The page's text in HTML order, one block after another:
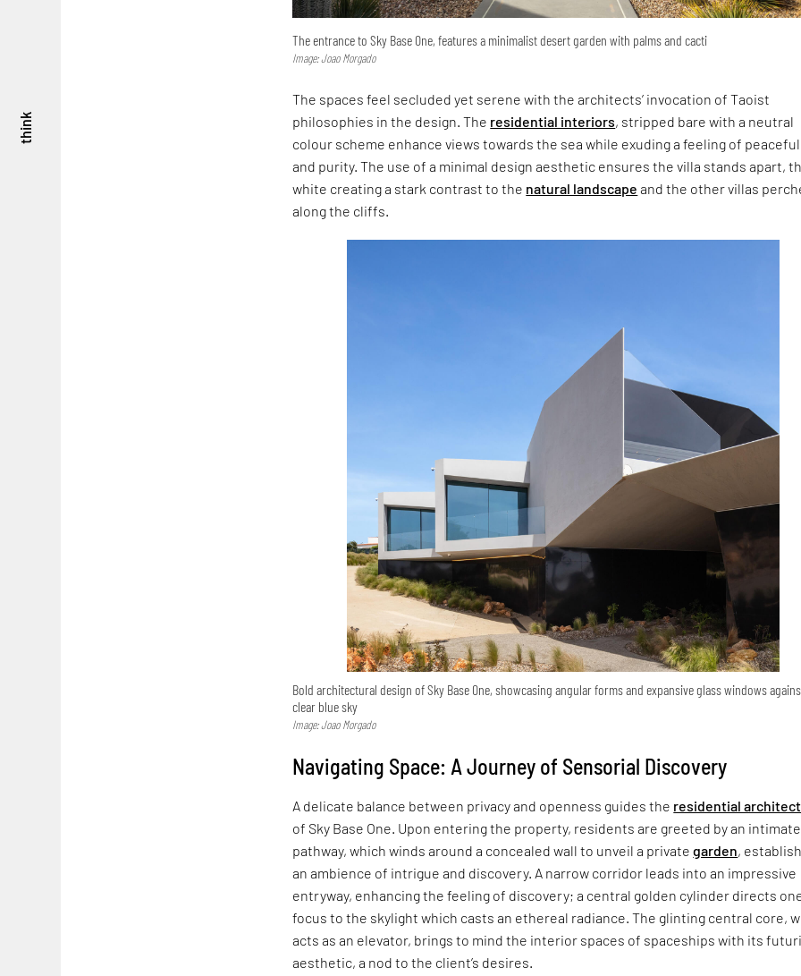
think
The entrance to Sky Base One, features a minimalist desert garden with palms and cacti
Image: Joao Morgado
The spaces feel secluded yet serene with the architects’ invocation of Taoist
philosophies in the design. The residential interiors, stripped bare with a neutral
colour scheme enhance views towards the sea while exuding a feeling of
and purity. The use of a minimal design aesthetic ensures the villa stands apart,
white creating a stark contrast to the natural landscape and the other villas
along the cliffs.
Bold architectural design of Sky Base One, showcasing angular forms and expansive glass windows
clear blue sky
Image: Joao Morgado
Navigating Space: A Journey of Sensorial Discovery
A delicate balance between privacy and openness guides the residential
of Sky Base One. Upon entering the property, residents are greeted by an intimate
pathway, which winds around a concealed wall to unveil a privategarden,
an ambience of intrigue and discovery. A narrow corridor leads into an impressive
entryway, enhancing the feeling of discovery; a central golden cylinder directs
focus to the skylight which casts an ethereal radiance. The glinting central core,
acts as an elevator, brings to mind the interior spaces of spaceships with its
aesthetic, a nod to the client’s desires.